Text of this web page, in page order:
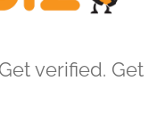
verified. Get